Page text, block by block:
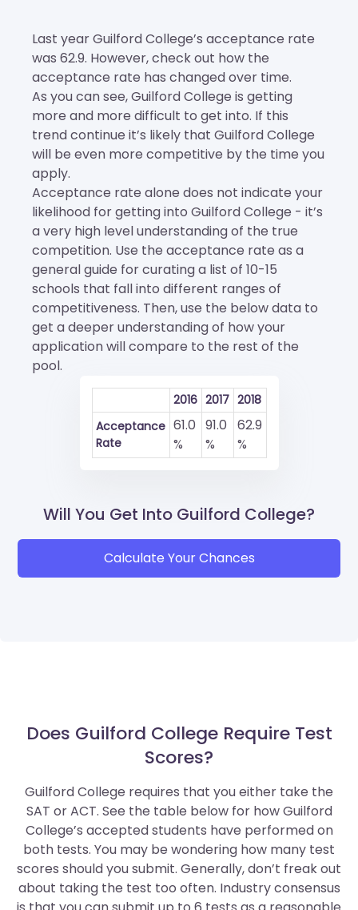
Last year Guilford College’s acceptance rate
was 62.9. However, check out how the
acceptance rate has changed over time.
As you can see, Guilford College is getting
more and more difficult to get into. If this
trend continue it’s likely that Guilford College
will be even more competitive by the time you
apply.
Acceptance rate alone does not indicate your
likelihood for getting into Guilford College - it’s
a very high level understanding of the true
competition. Use the acceptance rate as a
general guide for curating a list of 10-15
schools that fall into different ranges of
competitiveness. Then, use the below data to
get a deeper understanding of how your
application will compare to the rest of the
pool.
2016 2017 2018
Acceptance
Rate
61.0
%
91.0
%
62.9
%
Will You Get Into Guilford College?
Calculate Your Chances
Does Guilford College Require Test
Scores?
Guilford College requires that you either take the
SAT or ACT. See the table below for how Guilford
College’s accepted students have performed on
both tests. You may be wondering how many test
scores should you submit. Generally, don’t freak out
about taking the test too often. Industry consensus